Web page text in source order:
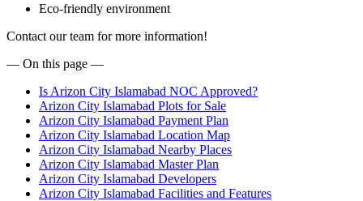
Eco-friendly environment
Contact our team for more information!
— On this page —
Is Arizon City Islamabad NOC Approved?
Arizon City Islamabad Plots for Sale
Arizon City Islamabad Payment Plan
Arizon City Islamabad Location Map
Arizon City Islamabad Nearby Places
Arizon City Islamabad Master Plan
Arizon City Islamabad Developers
Arizon City Islamabad Facilities and Features